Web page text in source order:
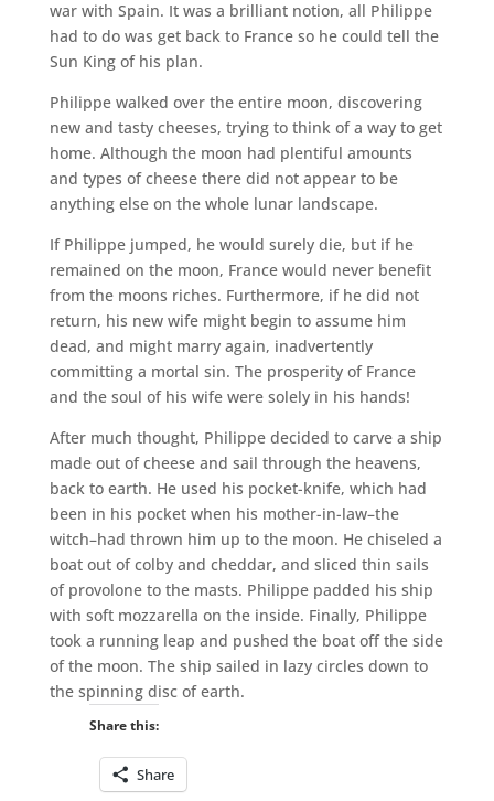
war with Spain. It was a brilliant notion, all Philippe
had to do was get back to France so he could tell the
Sun King of his plan.
Philippe walked over the entire moon, discovering
new and tasty cheeses, trying to think of a way to get
home. Although the moon had plentiful amounts
and types of cheese there did not appear to be
anything else on the whole lunar landscape.
If Philippe jumped, he would surely die, but if he
remained on the moon, France would never benefit
from the moons riches. Furthermore, if he did not
return, his new wife might begin to assume him
dead, and might marry again, inadvertently
committing a mortal sin. The prosperity of France
and the soul of his wife were solely in his hands!
After much thought, Philippe decided to carve a ship
made out of cheese and sail through the heavens,
back to earth. He used his pocket-knife, which had
been in his pocket when his mother-in-law–the
witch–had thrown him up to the moon. He chiseled a
boat out of colby and cheddar, and sliced thin sails
of provolone to the masts. Philippe padded his ship
with soft mozzarella on the inside. Finally, Philippe
took a running leap and pushed the boat off the side
of the moon. The ship sailed in lazy circles down to
the spinning disc of earth.
Share this:
Share